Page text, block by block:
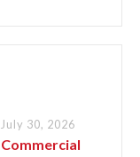
July 30, 2026
Commercial